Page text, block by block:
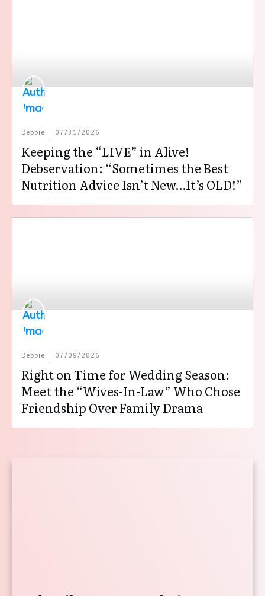
Debbie 07/31/2026
Keeping the “LIVE” in Alive!
Debservation: “Sometimes the Best
Nutrition Advice Isn’t New…It’s OLD!”
Debbie 07/09/2026
Right on Time for Wedding Season:
Meet the “Wives-In-Law” Who Chose
Friendship Over Family Drama